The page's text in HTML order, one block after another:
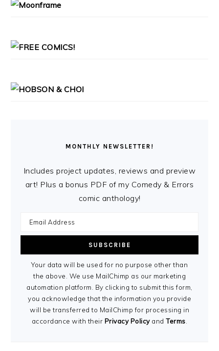
MONTHLY NEWSLETTER!
Includes project updates, reviews and preview
art! Plus a bonus PDF of my Comedy & Errors
comic anthology!
Your data will be used for no purpose other than
the above. We use MailChimp as our marketing
automation platform. By clicking to submit this form,
you acknowledge that the information you provide
will be transferred to MailChimp for processing in
accordance with their Privacy PolicyandTerms